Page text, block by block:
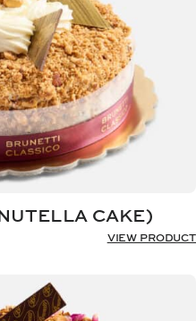
CAKE)
VIEW PRODUCT